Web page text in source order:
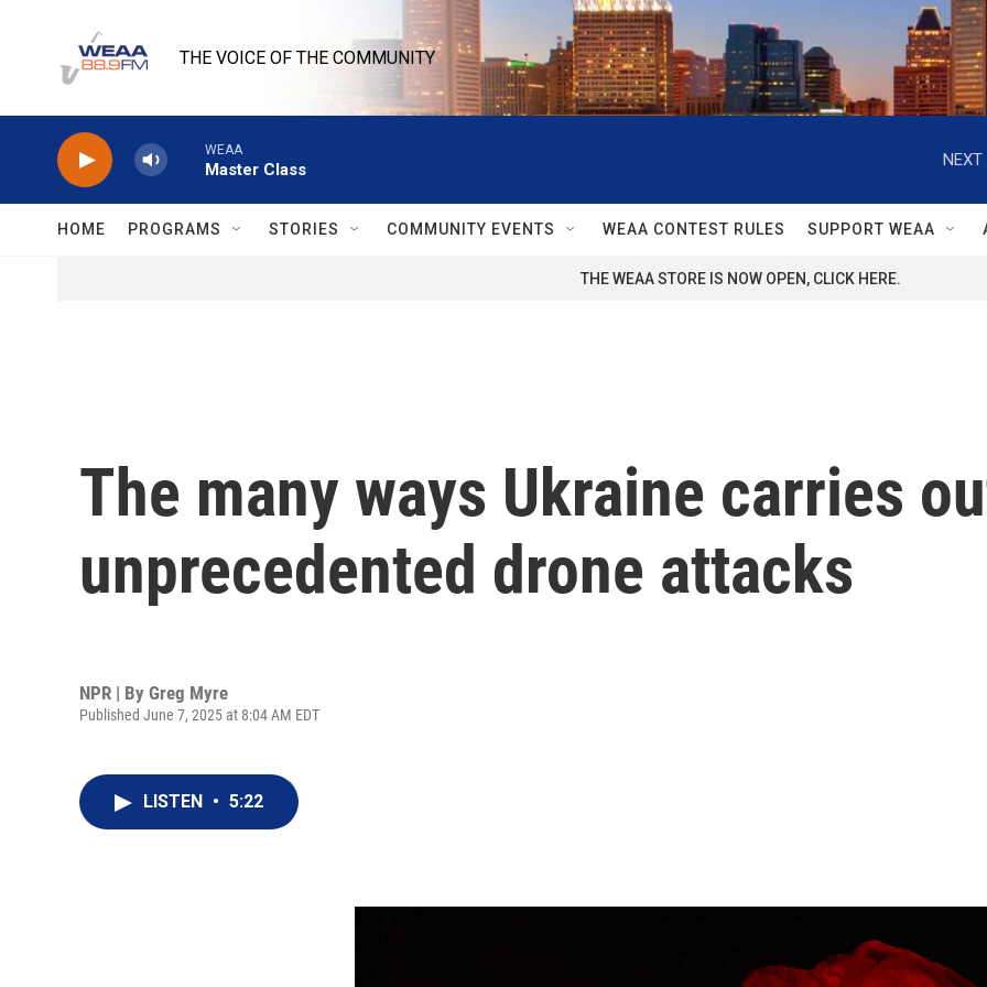
THE VOICE OF THE COMMUNITY
WEAA
Master Class
NEXT
HOME PROGRAMS STORIES COMMUNITY EVENTS WEAA CONTEST RULES SUPPORT WEAA
THE WEAA STORE IS NOW OPEN, CLICK HERE.
The many ways Ukraine carries
unprecedented drone attacks
NPR | By Greg Myre
Published June 7, 2025 at 8:04 AM EDT
LISTEN • 5:22